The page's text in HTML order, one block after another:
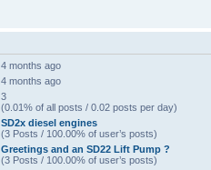
4 months ago
4 months ago
3
(0.01% of all posts / 0.02 posts per day)
SD2x diesel engines
(3 Posts / 100.00% of user’s posts)
Greetings and an SD22 Lift Pump ?
(3 Posts / 100.00% of user’s posts)